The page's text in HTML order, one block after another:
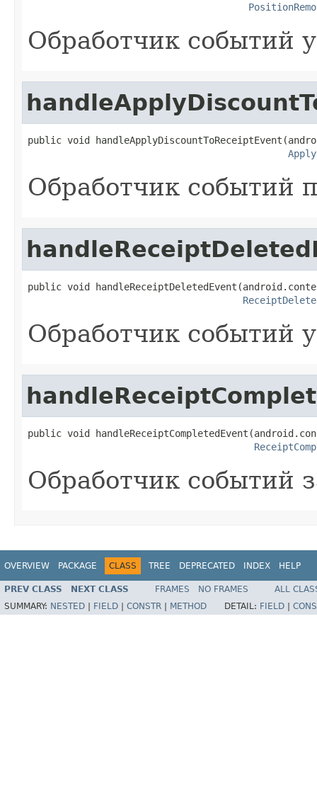
Обработчик событий
public void
Обработчик событий
public void
Обработчик событий
public void
Обработчик событий
OVERVIEW PACKAGE CLASS TREE DEPRECATED INDEX HELP
PREV CLASS NEXT CLASS FRAMES NO FRAMES
ALL
SUMMARY: NESTED FIELD CONSTR METHOD DETAIL: FIELD